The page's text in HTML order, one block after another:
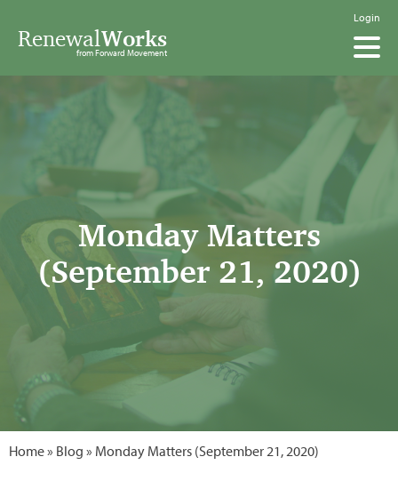
Login
RenewalWorks
from Forward Movement
Monday Matters
(September 21, 2020)
Home» Blog » Monday Matters (September 21, 2020)